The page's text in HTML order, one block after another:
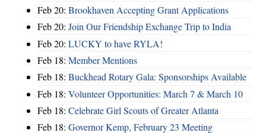
Feb 20: Brookhaven Accepting Grant Applications
Feb 20: Join Our Friendship Exchange Trip to India
Feb 20: LUCKY to have RYLA!
Feb 18: Member Mentions
Feb 18: Buckhead Rotary Gala: Sponsorships Available
Feb 18: Volunteer Opportunities: March 7 & March 10
Feb 18: Celebrate Girl Scouts of Greater Atlanta
Feb 18: Governor Kemp, February 23 Meeting